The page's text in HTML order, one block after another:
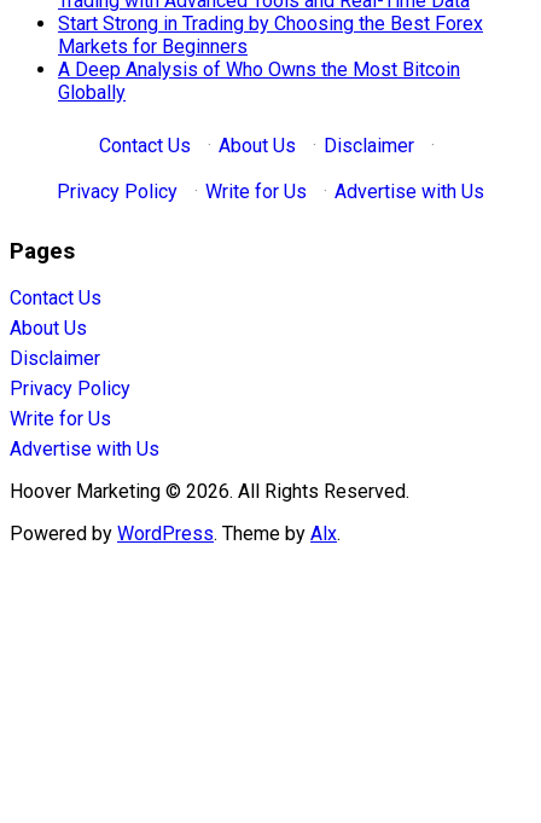
Start Strong in Trading by Choosing the Best Forex
Markets for Beginners
A Deep Analysis of Who Owns the Most Bitcoin
Globally
Contact Us · About Us · Disclaimer
·
Privacy Policy
· Write for Us · Advertise with Us
Pages
Contact Us
About Us
Disclaimer
Privacy Policy
Write for Us
Advertise with Us
Hoover Marketing © 2026. All Rights Reserved.
Powered by WordPress. Theme by Alx.